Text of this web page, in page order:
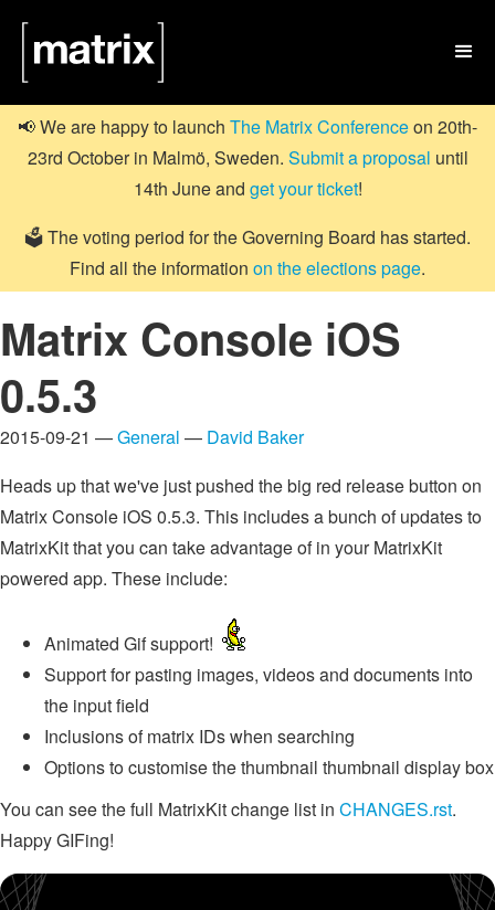

📢 We are happy to launch The Matrix Conferenceon 20th-
23rd October in Malmö, Sweden. Submit a proposal until
14th June and get your ticket!
🗳️ The voting period for the Governing Board has started.
Find all the information on the elections page.
Matrix Console iOS
0.5.3
2015-09-21 —General — David Baker
Heads up that we've just pushed the big red release button on
Matrix Console iOS 0.5.3. This includes a bunch of updates to
MatrixKit that you can take advantage of in your MatrixKit
powered app. These include:
Animated Gif support!
Support for pasting images, videos and documents into
the input field
Inclusions of matrix IDs when searching
Options to customise the thumbnail thumbnail display box
You can see the full MatrixKit change list in CHANGES.rst.
Happy GIFing!